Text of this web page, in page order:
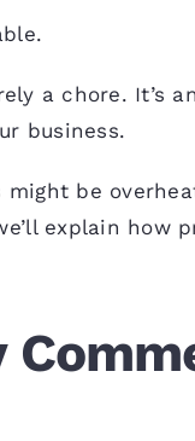
a chore. It’s
business.
be
explain how